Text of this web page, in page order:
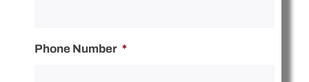
Phone Number *